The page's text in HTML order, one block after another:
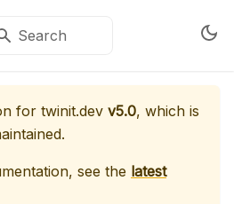
for twinit.dev v5.0, which is
see the latest